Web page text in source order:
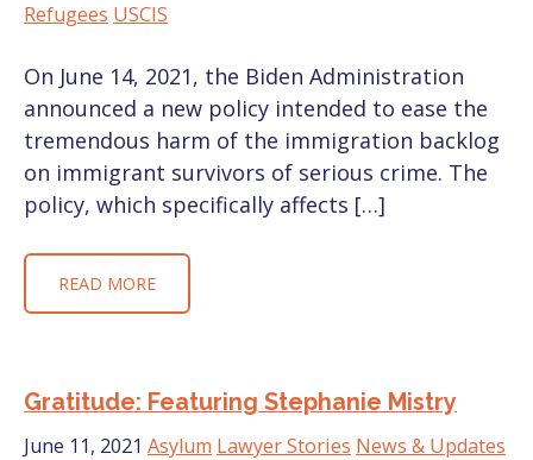
Refugees USCIS
On June 14, 2021, the Biden Administration
announced a new policy intended to ease the
tremendous harm of the immigration backlog
on immigrant survivors of serious crime. The
policy, which specifically affects […]
READ MORE
Gratitude: Featuring Stephanie Mistry
June 11, 2021 Asylum Lawyer Stories News & Updates